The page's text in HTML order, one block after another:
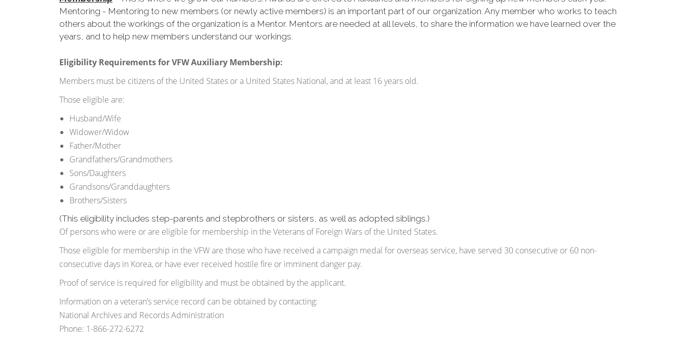
Mentoring - Mentoring to new members (or newly active members) is an important part of our organization. Any member who works to teach
others about the workings of the organization is a Mentor. Mentors are needed at all levels, to share the information we have learned over the
years, and to help new members understand our workings.
Eligibility Requirements for VFW Auxiliary Membership:
Members must be citizens of the United States or a United States National, and at least 16 years old.
Those eligible are:
Husband/Wife
Widower/Widow
Father/Mother
Grandfathers/Grandmothers
Sons/Daughters
Grandsons/Granddaughters
Brothers/Sisters
(This eligibility includes step-parents and stepbrothers or sisters, as well as adopted siblings.)
Of persons who were or are eligible for membership in the Veterans of Foreign Wars of the United States.
Those eligible for membership in the VFW are those who have received a campaign medal for overseas service, have served 30 consecutive or 60 non-
consecutive days in Korea, or have ever received hostile fire or imminent danger pay.
Proof of service is required for eligibility and must be obtained by the applicant.
Information on a veteran’s service record can be obtained by contacting:
National Archives and Records Administration
Phone: 1-866-272-6272